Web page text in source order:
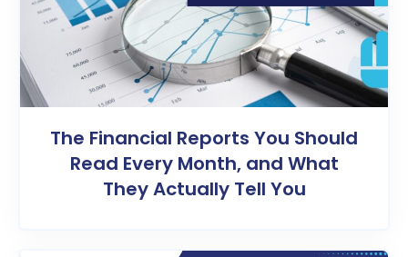
The Financial Reports You Should
Read Every Month, and What
They Actually Tell You